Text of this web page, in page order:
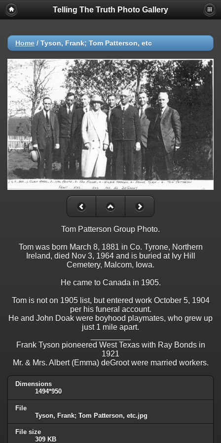
Telling The Truth Photo Gallery
Home / Tyson, Frank; Tom Patterson, etc
Tom Patterson Group Photo.
Tom was born March 8, 1881 in Co. Tyrone, Northern
Ireland, died Nov 3, 1964 and is buried at Ivy Hill
Cemetery, Malcom, Iowa.
He came to Canada in 1905.
Tom is not on 1905 list, but entered work October 5, 1904
per his funeral account.
He and John Doak were boyhood playmates, who grew up
just 1 mile apart.
Frank Tyson pioneered West Texas with Ray Bonds in
1921
Mr. & Mrs. Albert (Emma) deGroot were married workers.
Dimensions
1494*950
File
Tyson, Frank; Tom Patterson, etc.jpg
File size
309 KB